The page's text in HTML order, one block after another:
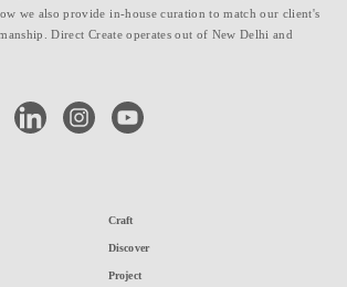
we also provide in-house curation to match our client's
Direct Create operates out of New Delhi and
linkedin instagramyoutube
Craft
Discover
Project